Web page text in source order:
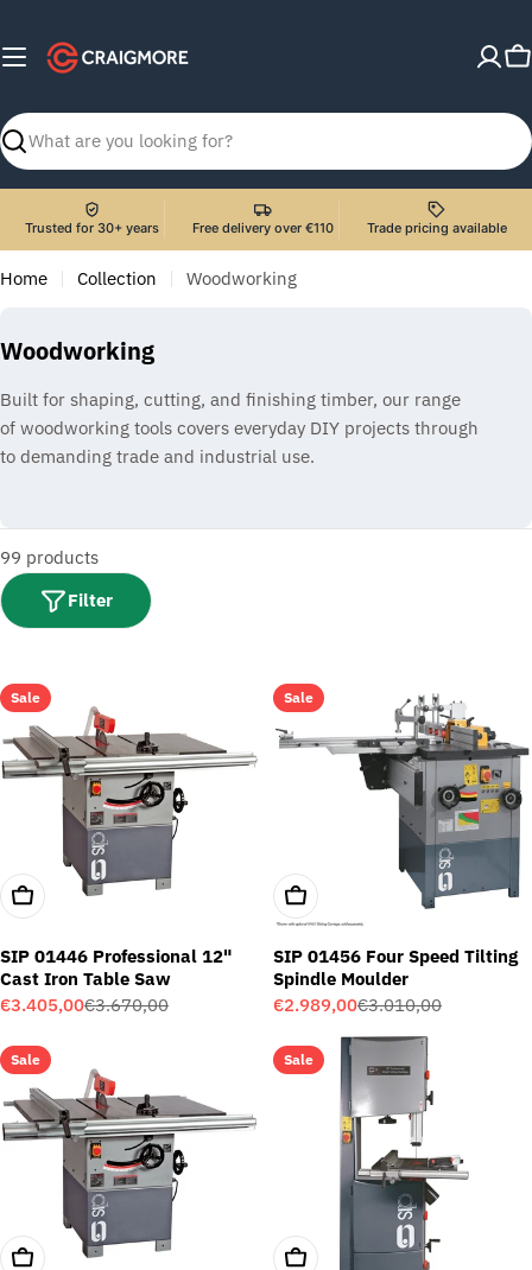
content
Search
Trusted for 30+ years Free delivery over €110 Trade pricing available
Home Collection Woodworking
C
l
l
e
t
i
o
n
Woodworking
Built for shaping, cutting, and finishing timber, our range
of woodworking tools covers everyday DIY projects through
to demanding trade and industrial use.
99 products
Filter
Sale
Add To Cart
SIP 01446 Professional 12"
Cast Iron Table Saw
Sale
€3.405,00
Regular
€3.670,00
Sale
Add To Cart
SIP 01456 Four Speed Tilting
Spindle Moulder
Sale
€2.989,00
Regular
€3.010,00
Sale
Add To Cart
Sale
Add To Cart